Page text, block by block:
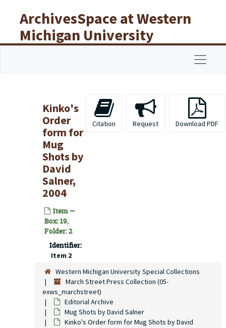
ArchivesSpace at Western
Michigan University
Libraries
Kinko's
Order
form for
Mug
Shots by
David
Salner,
2004
Item —
Box: 19,
Folder: 2
Identifier:
Item 2
Citation Request Download PDF
Western Michigan University Special Collections
March Street Press Collection (05-
exws_marchstreet)
Editorial Archive
Mug Shots by David Salner
Kinko's Order form for Mug Shots by David